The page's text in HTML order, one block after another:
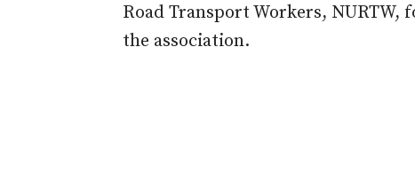
Road Transport Workers,
the association.